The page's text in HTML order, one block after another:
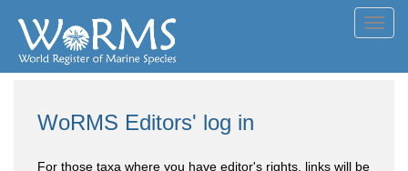
WoRMS Editors' log in
For those taxa where you have editor's rights, links will be